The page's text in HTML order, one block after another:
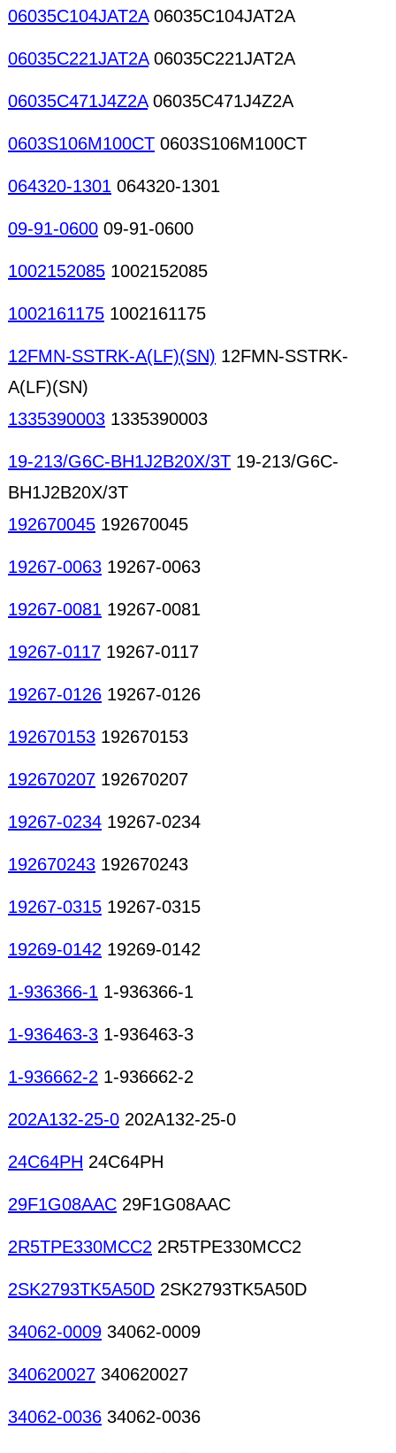
06035C104JAT2A06035C104JAT2A
06035C221JAT2A06035C221JAT2A
06035C471J4Z2A06035C471J4Z2A
0603S106M100CT 0603S106M100CT
064320-1301 064320-1301
09-91-0600 09-91-0600
1002152085 1002152085
1002161175 1002161175
12FMN-SSTRK-A(LF)(SN) 12FMN-SSTRK-
A(LF)(SN)
1335390003 1335390003
19-213/G6C-BH1J2B20X/3T 19-213/G6C-
BH1J2B20X/3T
192670045 192670045
19267-0063 19267-0063
19267-0081 19267-0081
19267-0117 19267-0117
19267-0126 19267-0126
192670153 192670153
192670207 192670207
19267-0234 19267-0234
192670243 192670243
19267-0315 19267-0315
19269-0142 19269-0142
1-936366-1 1-936366-1
1-936463-3 1-936463-3
1-936662-2 1-936662-2
202A132-25-0 202A132-25-0
24C64PH 24C64PH
29F1G08AAC 29F1G08AAC
2R5TPE330MCC2 2R5TPE330MCC2
2SK2793TK5A50D 2SK2793TK5A50D
34062-0009 34062-0009
340620027 340620027
34062-0036 34062-0036